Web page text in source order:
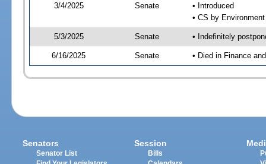
3/4/2025 Senate
• Introduced
• CS by
5/3/2025 Senate • Indefinitely
6/16/2025 Senate • Died in Finance
Senators
Senator List
Session
Bills